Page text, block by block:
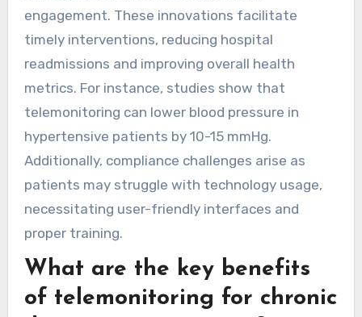
engagement. These innovations facilitate
timely interventions, reducing hospital
readmissions and improving overall health
metrics. For instance, studies show that
telemonitoring can lower blood pressure in
hypertensive patients by 10-15 mmHg.
Additionally, compliance challenges arise as
patients may struggle with technology usage,
necessitating user-friendly interfaces and
proper training.
What are the key benefits
of telemonitoring for chronic